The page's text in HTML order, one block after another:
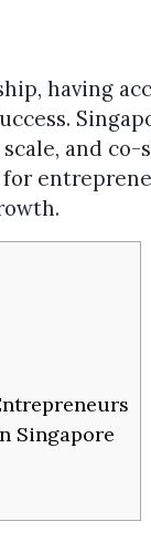
having
and co-
Singapore